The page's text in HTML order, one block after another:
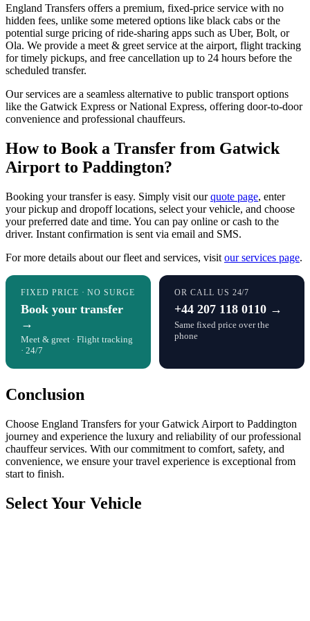
England Transfers offers a premium, fixed-price service with no
hidden fees, unlike some metered options like black cabs or the
potential surge pricing of ride-sharing apps such as Uber, Bolt, or
Ola. We provide a meet & greet service at the airport, flight tracking
for timely pickups, and free cancellation up to 24 hours before the
scheduled transfer.
Our services are a seamless alternative to public transport options
like the Gatwick Express or National Express, offering door-to-door
convenience and professional chauffeurs.
How to Book a Transfer from Gatwick
Airport to Paddington?
Booking your transfer is easy. Simply visit ourquote page, enter
your pickup and dropoff locations, select your vehicle, and choose
your preferred date and time. You can pay online or cash to the
driver. Instant confirmation is sent via email and SMS.
For more details about our fleet and services, visit our services page.
FIXED PRICE · NO SURGE
Book your transfer
→
Meet & greet · Flight tracking
· 24/7
OR CALL US 24/7
+44 207 118 0110 →
Same fixed price over the
phone
Conclusion
Choose England Transfers for your Gatwick Airport to Paddington
journey and experience the luxury and reliability of our professional
chauffeur services. With our commitment to comfort, safety, and
convenience, we ensure your travel experience is exceptional from
start to finish.
Select Your Vehicle